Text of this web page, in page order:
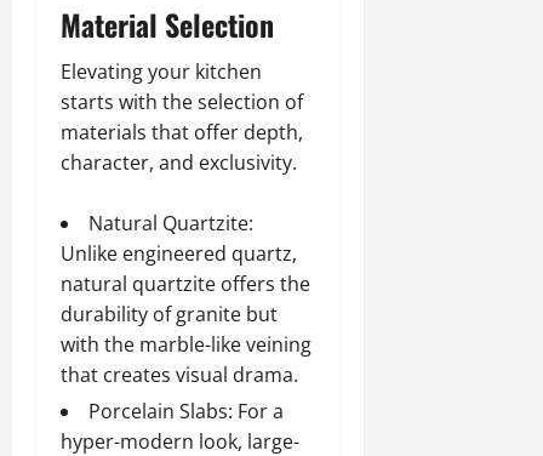
Material Selection
Elevating your kitchen
starts with the selection of
materials that offer depth,
character, and exclusivity.
Natural Quartzite:
Unlike engineered quartz,
natural quartzite offers the
durability of granite but
with the marble-like veining
that creates visual drama.
Porcelain Slabs: For a
hyper-modern look, large-